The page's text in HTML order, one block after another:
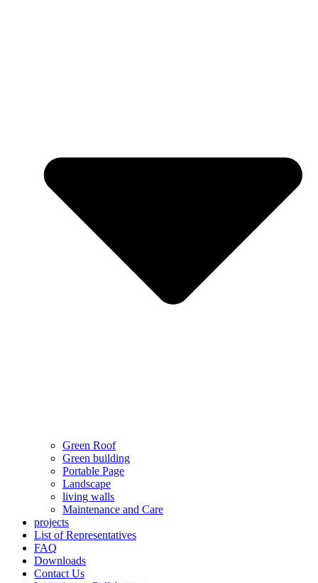
Green Roof
Green building
Portable Page
Landscape
living walls
Maintenance and Care
projects
List of Representatives
FAQ
Downloads
Contact Us